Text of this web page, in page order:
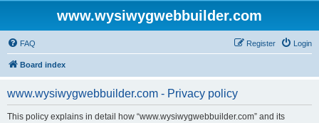
www.wysiwygwebbuilder.com
FAQ Login
Register
Board index
www.wysiwygwebbuilder.com - Privacy policy
This policy explains in detail how “www.wysiwygwebbuilder.com” and its